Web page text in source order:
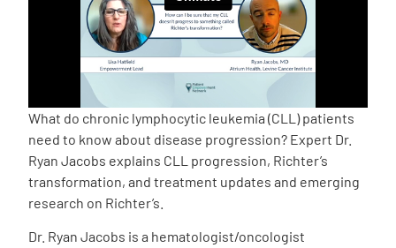
Board of Directors
2026 Programs
Partners
One on One Connections
What do chronic lymphocytic leukemia (CLL) patients
need to know about disease progression? Expert Dr.
Ryan Jacobs explains CLL progression, Richter’s
transformation, and treatment updates and emerging
research on Richter’s.
Dr. Ryan Jacobs is a hematologist/oncologist